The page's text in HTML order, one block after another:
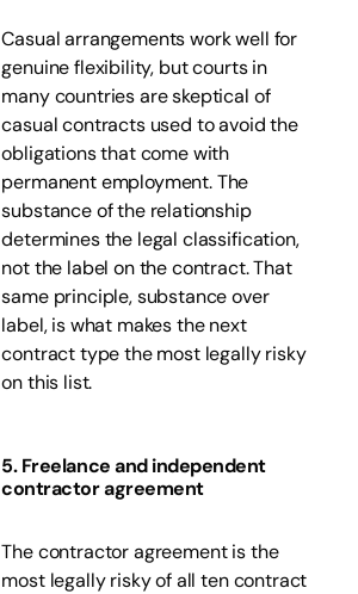
Casual arrangements work well for
genuine flexibility, but courts in
many countries are skeptical of
casual contracts used to avoid the
obligations that come with
permanent employment. The
substance of the relationship
determines the legal classification,
not the label on the contract. That
same principle, substance over
label, is what makes the next
contract type the most legally risky
on this list.
5. Freelance and independent
contractor agreement
The contractor agreement is the
most legally risky of all ten contract